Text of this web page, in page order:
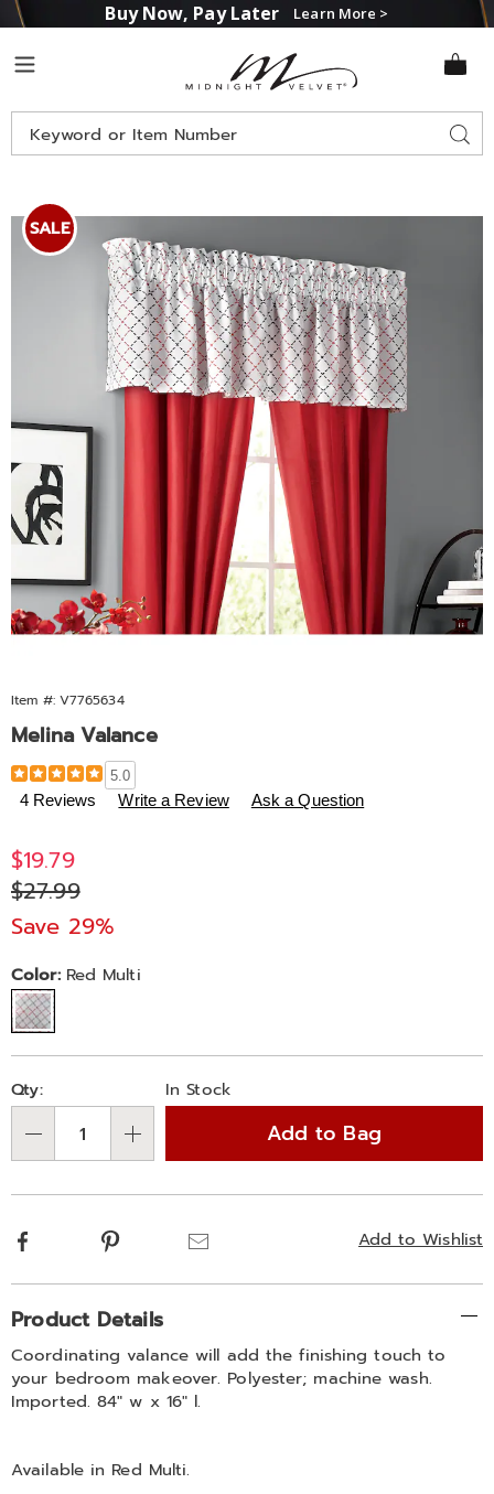
Buy Now, Pay Later Learn More >
Midnight
Velvet
Search
Catalog
Images
Red
Multi
SALE
Item #: V7765634
Melina Valance
Details
https://www.midnightvelvet.com/p/melina-
valance-
5.0
4 Reviews Write a Review Ask a Question
Sale
Price
$19.79
Original
Price
$27.99
Save 29%
Variations
Color: Red Multi
Personalization
options
Pick
'n
Choose
options
Qty: In Stock
Add to Bag
Add to Wishlist
Facebook Pinterest
Additional
Information
Product Details
Coordinating valance will add the finishing touch to
your bedroom makeover. Polyester; machine wash.
Imported. 84" w x 16" l.
Available in Red Multi.